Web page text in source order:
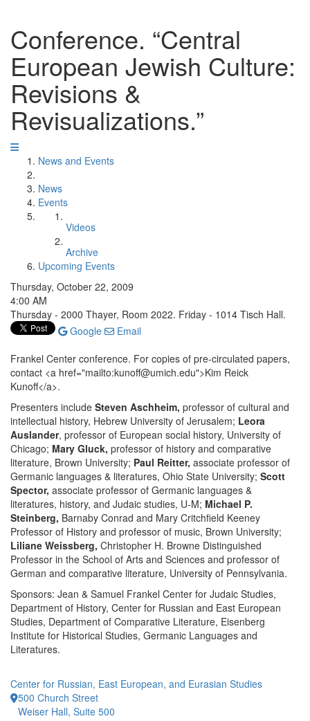
Conference. “Central
European Jewish Culture:
Revisions &
Revisualizations.”
News and Events
News
Events
Videos
Archive
Upcoming Events
Thursday, October 22, 2009
4:00 AM
Thursday - 2000 Thayer, Room 2022. Friday - 1014 Tisch Hall.
Google
Email
Frankel Center conference. For copies of pre-circulated papers,
contact <a href="mailto:kunoff@umich.edu">Kim Reick
Kunoff</a>.
Presenters include Steven Aschheim, professor of cultural and
intellectual history, Hebrew University of Jerusalem; Leora
Auslander, professor of European social history, University of
Chicago; Mary Gluck, professor of history and comparative
literature, Brown University; Paul Reitter, associate professor of
Germanic languages & literatures, Ohio State University; Scott
Spector, associate professor of Germanic languages &
literatures, history, and Judaic studies, U-M; Michael P.
Steinberg, Barnaby Conrad and Mary Critchfield Keeney
Professor of History and professor of music, Brown University;
Liliane Weissberg, Christopher H. Browne Distinguished
Professor in the School of Arts and Sciences and professor of
German and comparative literature, University of Pennsylvania.
Sponsors: Jean & Samuel Frankel Center for Judaic Studies,
Department of History, Center for Russian and East European
Studies, Department of Comparative Literature, Eisenberg
Institute for Historical Studies, Germanic Languages and
Literatures.
Center for Russian, East European, and Eurasian Studies
500 Church Street
Weiser Hall, Suite 500